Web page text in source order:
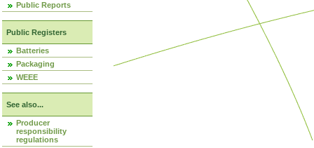
Public Reports
Public Registers
Batteries
Packaging
WEEE
See also...
Producer
responsibility
regulations